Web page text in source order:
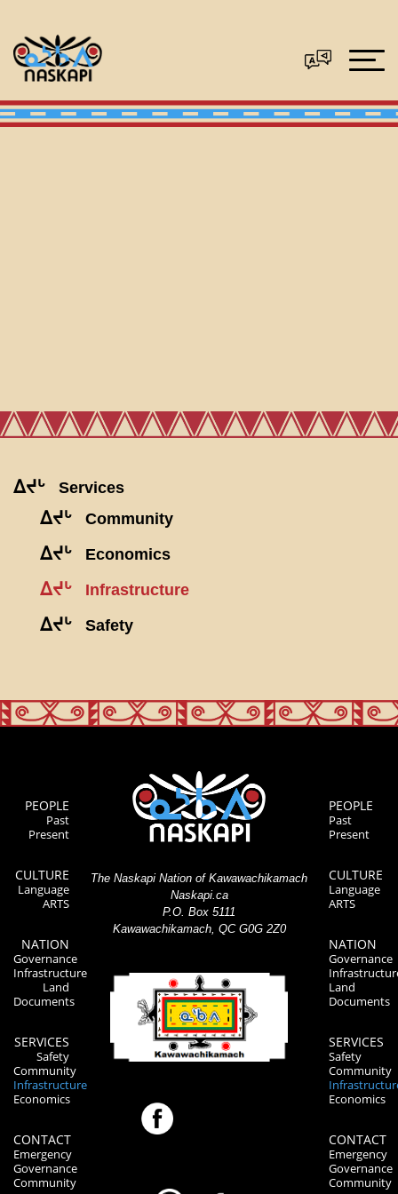
ᐃᔪᒡ Services
ᐃᔪᒡ Community
ᐃᔪᒡ Economics
ᐃᔪᒡ Infrastructure
ᐃᔪᒡ Safety
PEOPLE
Past
Present
CULTURE
Language
ARTS
NATION
Governance
Infrastructure
Land
Documents
SERVICES
Safety
Community
Infrastructure
Economics
CONTACT
Emergency
Governance
Community
The Naskapi Nation of Kawawachikamach
Naskapi.ca
P.O. Box 5111
Kawawachikamach, QC G0G 2Z0
PEOPLE
Past
Present
CULTURE
Language
ARTS
NATION
Governance
Land
Documents
SERVICES
Safety
Community
Economics
CONTACT
Emergency
Governance
Community